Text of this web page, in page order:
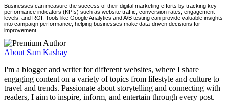
Businesses can measure the success of their digital marketing efforts by tracking key
performance indicators (KPIs) such as website traffic, conversion rates, engagement
levels, and ROI. Tools like Google Analytics and A/B testing can provide valuable insights
into campaign performance, helping businesses make data-driven decisions for
improvement.
About Sam Kashay
I'm a blogger and writer for different websites, where I share
engaging content on a variety of topics from lifestyle and culture to
travel and trends. Passionate about storytelling and connecting with
readers, I aim to inspire, inform, and entertain through every post.